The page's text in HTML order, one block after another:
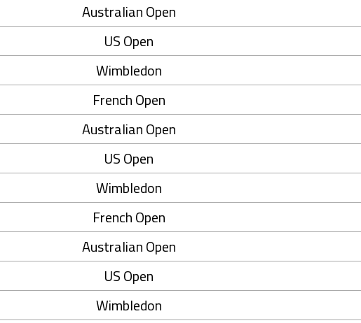
Australian Open
US Open
Wimbledon
French Open
Australian Open
US Open
Wimbledon
French Open
Australian Open
US Open
Wimbledon